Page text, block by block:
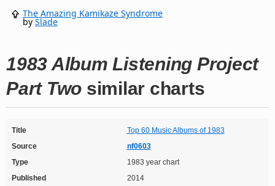
The Amazing Kamikaze Syndrome
bySlade
1983 Album Listening Project
Part Two similar charts
Title
Top 60 Music Albums of 1983
Source
nf0603
Type
1983 year chart
Published
2014